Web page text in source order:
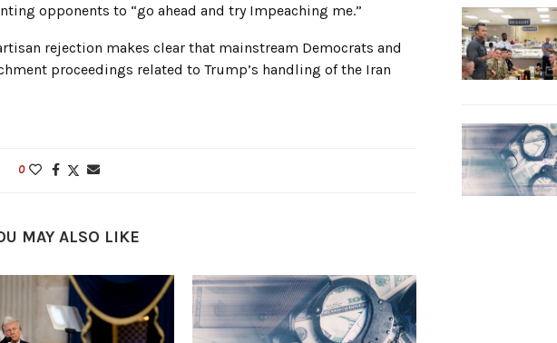
opponents to “go ahead and try Impeaching me.”
rejection makes clear that mainstream Democrats and
proceedings related to Trump’s handling of the Iran
0
MAY ALSO LIKE